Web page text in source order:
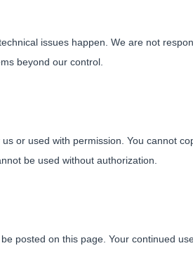
issues happen. We are not
beyond our control.
or used with permission. You cannot
be used without authorization.
posted on this page. Your continued